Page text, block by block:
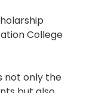
College
not only the